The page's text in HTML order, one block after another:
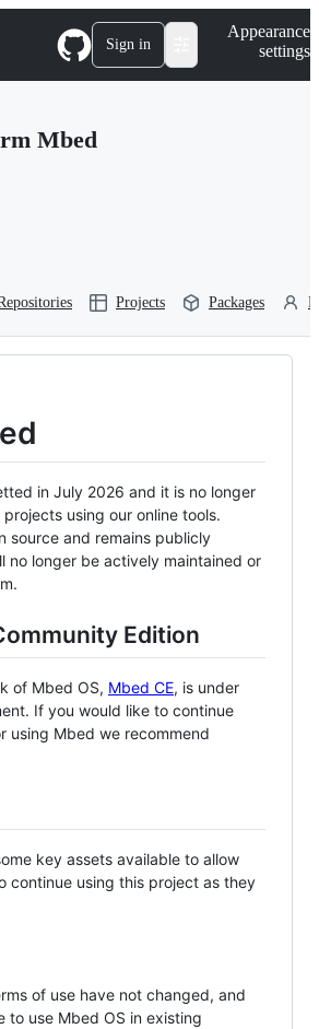
Sign in
Appearance
settings
Mbed
Projects Packages
in July 2026 and it is no longer
using our online tools.
source and remains publicly
no longer be actively maintained or
Edition
of Mbed OS, Mbed CE, is under
If you would like to continue
using Mbed we recommend
key assets available to allow
continue using this project as they
of use have not changed, and
to use Mbed OS in existing